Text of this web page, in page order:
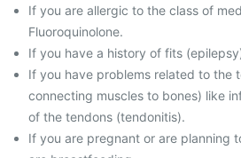
If you are allergic to the class of
Fluoroquinolone.
If you have a history of fits
If you have problems related to the
connecting muscles to bones) like
of the tendons (tendonitis).
If you are pregnant or are planning